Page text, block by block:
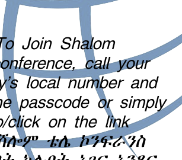
Join Shalom
call your
local number and
passcode or simply
click on the link
ቴሌ ኮንፍራንስ